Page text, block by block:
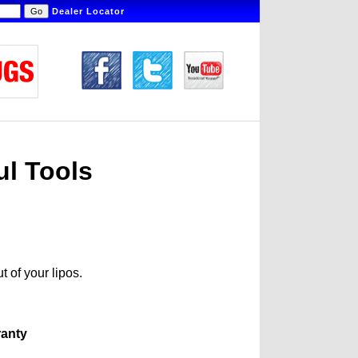
Dealer Locator
Tools
of your lipos.